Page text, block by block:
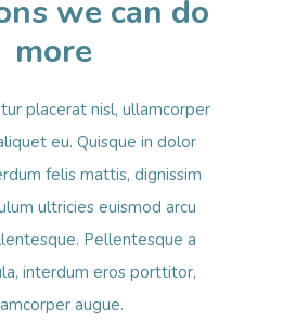
we can do
more
placerat nisl, ullamcorper
eu. Quisque in dolor
felis mattis, dignissim
ultricies euismod arcu
Pellentesque a
interdum eros porttitor,
augue.